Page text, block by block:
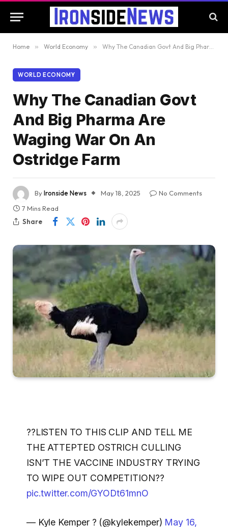
Home » World Economy » Why The Canadian Govt And Big Pharma Are Waging War On An Ostridge Farm
WORLD ECONOMY
Why The Canadian Govt
And Big Pharma Are
Waging War On An
Ostridge Farm
ByIronside News May 18, 2025
No Comments
7 Mins Read
Share
??LISTEN TO THIS CLIP AND TELL ME
THE ATTEPTED OSTRICH CULLING
ISN’T THE VACCINE INDUSTRY TRYING
TO WIPE OUT COMPETITION??
pic.twitter.com/GYODt61mnO
— Kyle Kemper ? (@kylekemper) May 16,